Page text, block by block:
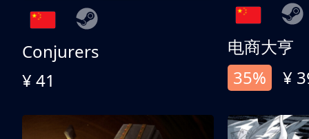
Conjurers
¥ 41
电商大亨
35%
¥